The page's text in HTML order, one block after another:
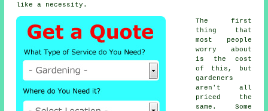
like a necessity.
The first
thing that
most people
worry about
is the cost
of this, but
gardeners
aren't all
priced the
same. Some